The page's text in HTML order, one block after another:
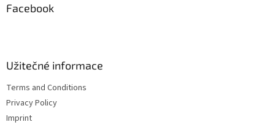
Facebook
Užitečné informace
Terms and Conditions
Privacy Policy
Imprint